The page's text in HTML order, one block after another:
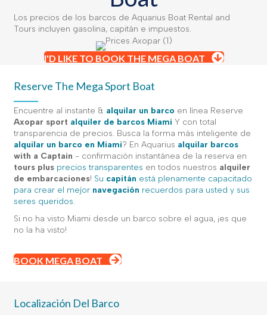
Los precios de los barcos de Aquarius Boat Rental and
Tours incluyen gasolina, capitán e impuestos.
I'D LIKE TO BOOK THE MEGA BOAT
Reserve The Mega Sport Boat
Encuentre al instante & alquilar un barco en línea Reserve
Axopar sport alquiler de barcos Miami Y con total
transparencia de precios. Busca la forma más inteligente de
alquilar un barco en Miami? En Aquarius alquilar barcos
with a Captain - confirmación instantánea de la reserva en
tours plus precios transparentes en todos nuestros alquiler
de embarcaciones! Su capitán está plenamente capacitado
para crear el mejor navegación recuerdos para usted y sus
seres queridos.
Si no ha visto Miami desde un barco sobre el agua, ¡es que
no la ha visto!
BOOK MEGA BOAT
Localización Del Barco